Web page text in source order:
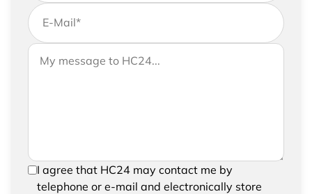
E-Mail*
If you would like to send us further information,
please feel free to add a message to your
Your message to HC24
In order to be able to send your request, please
confirm the saving and processing of your
I agree that HC24 may contact me by
telephone or e-mail and electronically store